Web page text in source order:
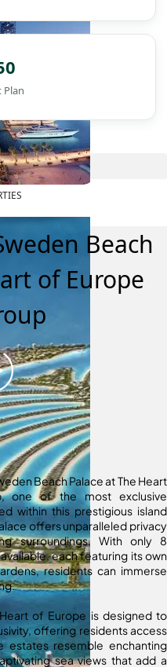
Plan
Beach
of Europe
Beach Palace at The Heart
one of the most exclusive
within this prestigious island
offers unparalleled privacy
surroundings. With only 8
each featuring its own
residents can immerse
of Europe is designed to
offering residents access
estates resemble enchanting
sea views that add a